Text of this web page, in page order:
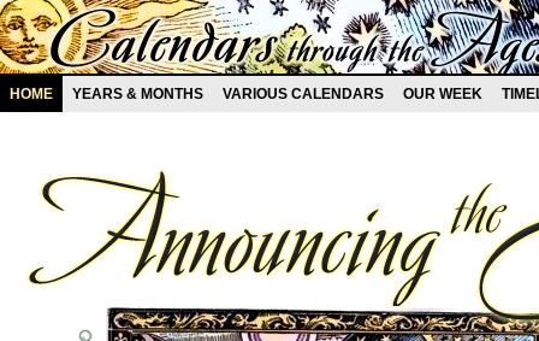
HOME YEARS & MONTHS VARIOUS CALENDARS OUR WEEK